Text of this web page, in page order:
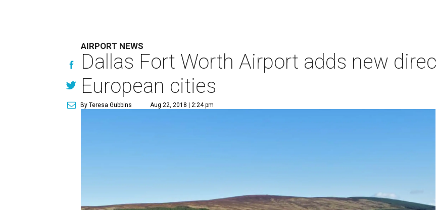
AIRPORT NEWS
Dallas Fort Worth Airport adds new
European cities
By Teresa Gubbins Aug 22, 2018 | 2:24 pm